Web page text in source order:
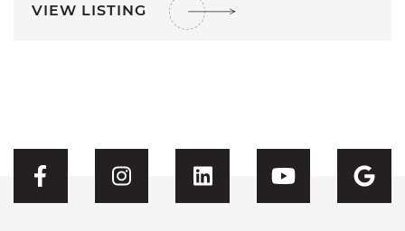
VIEW LISTING
Visit CFH's Facebook
Visit CFH's Instagram
Visit CFH'sVisit CFH's